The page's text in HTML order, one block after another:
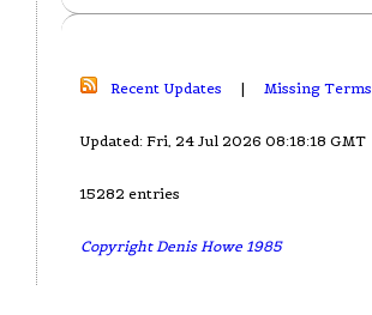
Recent Updates | Missing Terms
Updated: Fri, 24 Jul 2026 08:18:18 GMT
15282 entries
Copyright Denis Howe 1985